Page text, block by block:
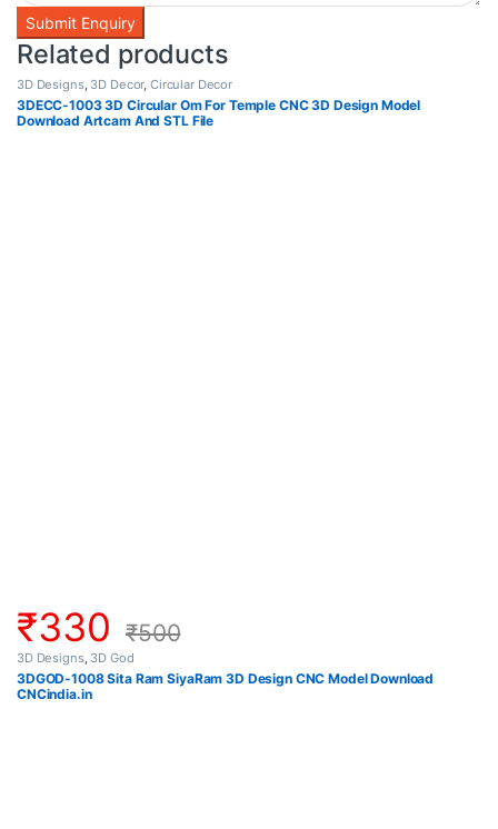
Related products
3D Designs, 3D Decor, Circular Decor
3DECC-1003 3D Circular Om For Temple CNC 3D Design Model
Download Artcam And STL File
₹330 ₹500
3D Designs, 3D God
3DGOD-1008 Sita Ram SiyaRam 3D Design CNC Model Download
CNCindia.in